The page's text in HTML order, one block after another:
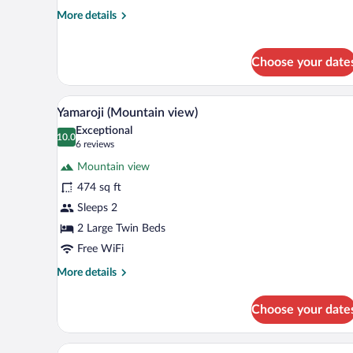
More details
More
Villa
Grand)
Choose your
View
all
photos
Yamaroji
(Mountain
view)
A modern hotel room with a
9
Yamaroji (Mountain view)
10.0
10.0 out of 10
Exceptional
6 reviews
(6
reviews)
Mountain view
474 sq ft
Sleeps 2
2 Large Twin Beds
Free WiFi
More details
More
(Mountain
view)
Choose your
A spacious room with a large